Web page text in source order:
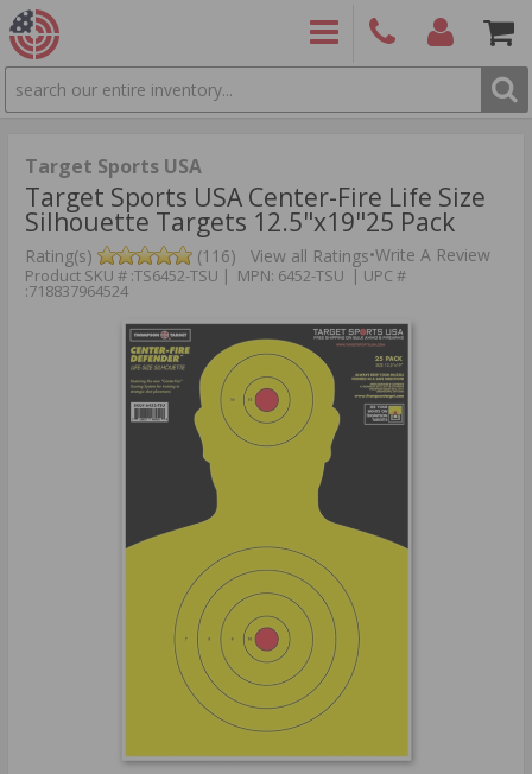
SEARCH
Target Sports USA
Target Sports USA Center-Fire Life Size
Silhouette Targets 12.5"x19"25 Pack
Rating(s) (116) View all Ratings•Write A Review
Product SKU # :TS6452-TSU | MPN: 6452-TSU | UPC #
:718837964524